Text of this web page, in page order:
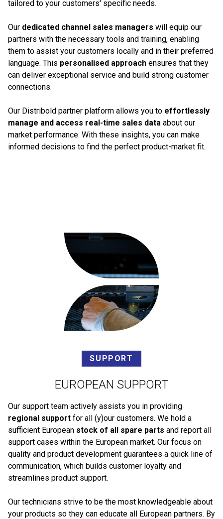
tailored to your customers' specific needs.
Our dedicated channel sales managers will equip our
partners with the necessary tools and training, enabling
them to assist your customers locally and in their preferred
language. This personalised approach ensures that they
can deliver exceptional service and build strong customer
connections.
Our Distribold partner platform allows you to effortlessly
manage and access real-time sales data about our
market performance. With these insights, you can make
informed decisions to find the perfect product-market fit.
SUPPORT
EUROPEAN SUPPORT
Our support team actively assists you in providing
regional support for all (y)our customers. We hold a
sufficient European stock of all spare parts and report all
support cases within the European market. Our focus on
quality and product development guarantees a quick line of
communication, which builds customer loyalty and
streamlines product support.
Our technicians strive to be the most knowledgeable about
your products so they can educate all European partners. By